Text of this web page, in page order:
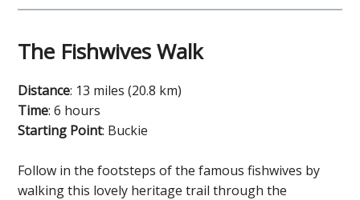
The Fishwives Walk
Distance: 13 miles (20.8 km)
Time: 6 hours
Starting Point: Buckie
Follow in the footsteps of the famous fishwives by
walking this lovely heritage trail through the